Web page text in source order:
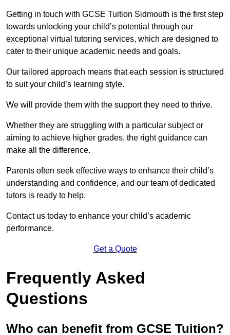
Getting in touch with GCSE Tuition Sidmouth is the first step
towards unlocking your child’s potential through our
exceptional virtual tutoring services, which are designed to
cater to their unique academic needs and goals.
Our tailored approach means that each session is structured
to suit your child’s learning style.
We will provide them with the support they need to thrive.
Whether they are struggling with a particular subject or
aiming to achieve higher grades, the right guidance can
make all the difference.
Parents often seek effective ways to enhance their child’s
understanding and confidence, and our team of dedicated
tutors is ready to help.
Contact us today to enhance your child’s academic
performance.
Get a Quote
Frequently Asked
Questions
Who can benefit from GCSE Tuition?